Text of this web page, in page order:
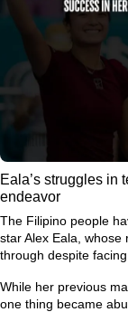
Eala’s struggles in
endeavor
The Filipino people
star Alex Eala,
through despite
While her previous
one thing became